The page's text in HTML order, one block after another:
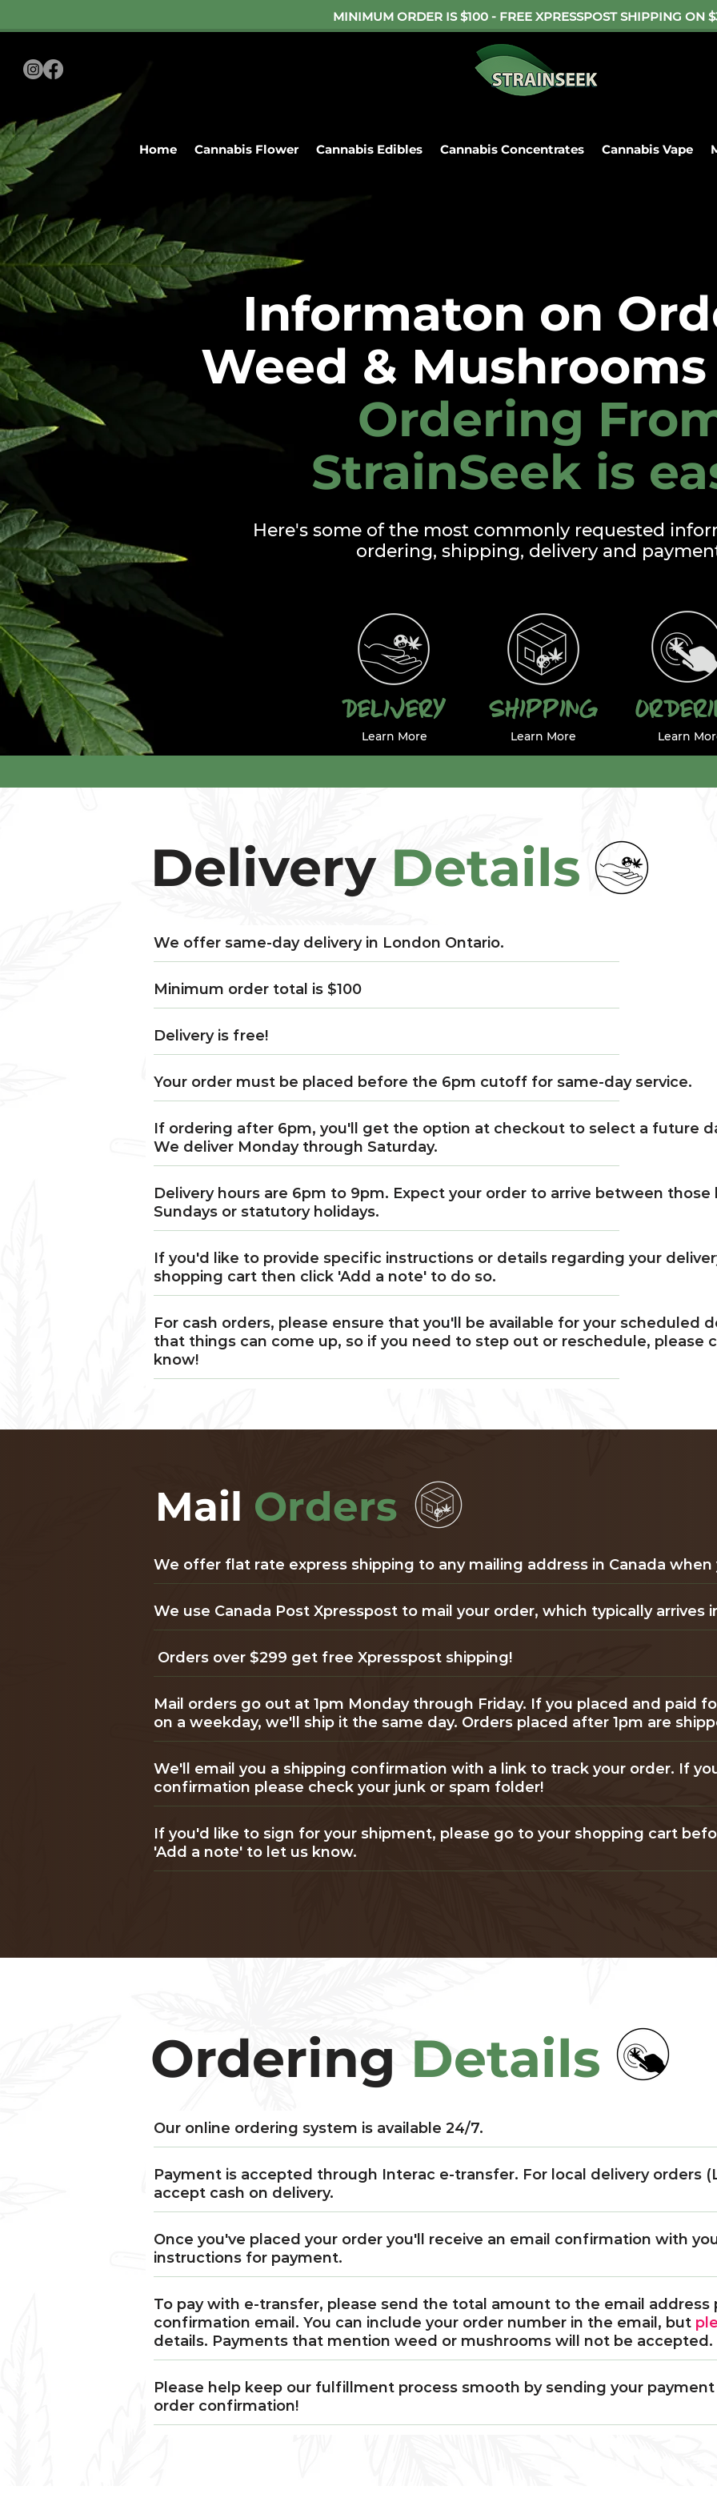
MINIMUM ORDER IS $100 - FREE XPRESSPOST SHIPPING ON
Home Cannabis Flower Cannabis Edibles Cannabis Concentrates Cannabis Vape
Informaton on
Weed &
Ordering
StrainSeek is
Here's some of the most commonly requested
ordering, shipping, delivery and
Delivery
Learn More
Shipping
Learn More Learn
DeliveryDetails
We offer same-day delivery in London Ontario.
Minimum order total is $100
Delivery is free!
Your order must be placed before the 6pm cutoff for same-day service.
If ordering after 6pm, you'll get the option at checkout to select a future
We deliver Monday through Saturday.
Delivery hours are 6pm to 9pm. Expect your order to arrive between
Sundays or statutory holidays.
If you'd like to provide specific instructions or details regarding your
shopping cart then click 'Add a note' to do so.
For cash orders, please ensure that you'll be available for your scheduled
that things can come up, so if you need to step out or reschedule, please
know!
Mail Orders
We offer flat rate express shipping to any mailing address in Canada when
We use Canada Post Xpresspost to mail your order, which typically arrives
Orders over $299 get free Xpresspost shipping!
Mail orders go out at 1pm Monday through Friday. If you placed and paid
on a weekday, we'll ship it the same day. Orders placed after 1pm are
We'll email you a shipping confirmation with a link to track your order. If
confirmation please check your junk or spam folder!
If you'd like to sign for your shipment, please go to your shopping cart
'Add a note' to let us know.
Ordering Details
Our online ordering system is available 24/7.
Payment is accepted through Interac e-transfer. For local delivery orders
accept cash on delivery.
Once you've placed your order you'll receive an email confirmation with
instructions for payment.
To pay with e-transfer, please send the total amount to the email address
confirmation email. You can include your order number in the email, but
details. Payments that mention weed or mushrooms will not be accepted.
Please help keep our fulfillment process smooth by sending your
order confirmation!